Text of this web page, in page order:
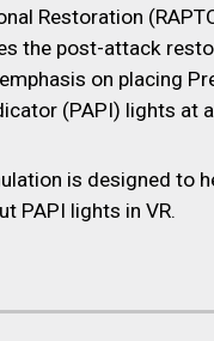
Restoration
the post-attack
on placing
(PAPI) lights at
is designed to
PAPI lights in VR.